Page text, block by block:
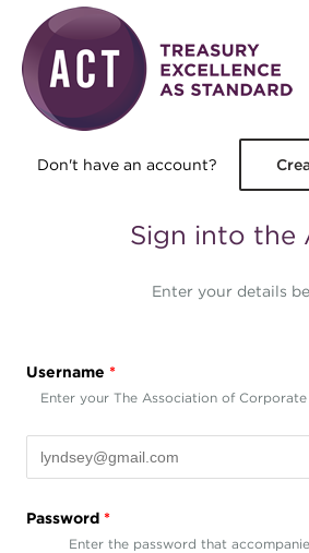
Skip to main content
Don't have an account?
Sign into the
Enter your details
Username *
Enter your The Association of Corporate
Password *
Enter the password that